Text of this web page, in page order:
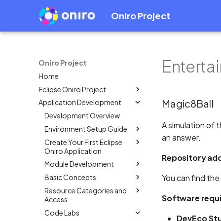
Oniro Project
Oniro Project
Home
Eclipse Oniro Project
OpenHarmony Downstream /
Upstream Relationship
OpenHarmony Mirror
Oniro Architecture
Application Development
Development Overview
Environment Setup Guide
Overview
System Requirement
IDE Installation
Environment Configuration
Full SDK & Public SDK
Create Your First Eclipse
Oniro Application
Mobile
Overview
Create an Eclipse Oniro
app using OpenHarmony
Template
Wearable
Overview
Create an Eclipse Oniro
app using OpenHarmony
Module Development
Overview
Create a Module Project
Add HSP Dependency
How to use shared
Basic Concepts
Overview
Application Package
Structure in Stage Model
Resource Categories and
Access
Overview
Code Labs
Magic8Ball
A simulation of
an answer.
Repository
You can find
Software
DevEco